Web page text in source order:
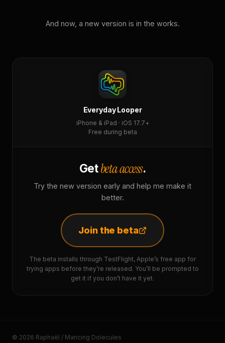
And now, a new version is in the works.
Everyday Looper
iPhone & iPad · iOS 17.7+
Free during beta
Getbeta access.
Try the new version early and help me make it
better.
Join the beta
The beta installs through TestFlight, Apple’s free app for
trying apps before they’re released. You’ll be prompted to
get it if you don’t have it yet.
© 2026 Raphaël / Mancing Dolecules